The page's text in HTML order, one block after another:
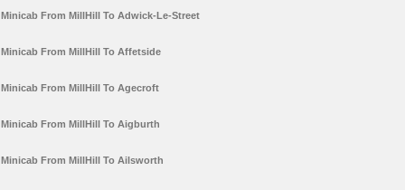
Minicab From MillHill To Adwick-Le-Street
Minicab From MillHill To Affetside
Minicab From MillHill To Agecroft
Minicab From MillHill To Aigburth
Minicab From MillHill To Ailsworth